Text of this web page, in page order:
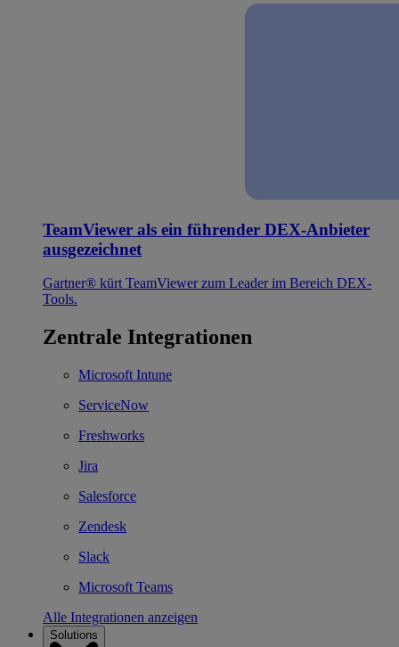
TeamViewer als ein führender DEX-Anbieter
ausgezeichnet
Gartner® kürt TeamViewer zum Leader im Bereich DEX-
Tools.
Zentrale Integrationen
Microsoft Intune
ServiceNow
Freshworks
Jira
Salesforce
Zendesk
Slack
Microsoft Teams
Alle Integrationen anzeigen
Solutions